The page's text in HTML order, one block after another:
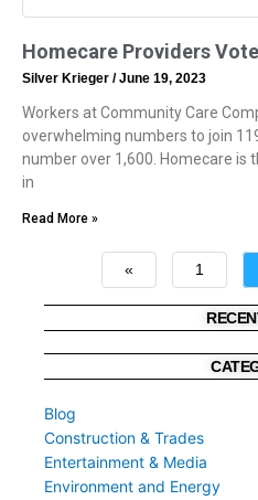
Homecare Providers
Silver Krieger June 19, 2023
Workers at Community Care
overwhelming numbers to join
number over 1,600. Homecare
in
Read More »
« 1
Blog
Construction & Trades
Entertainment & Media
Environment and Energy